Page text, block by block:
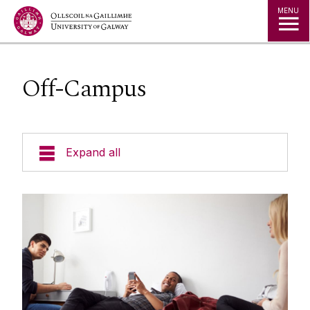
Jump to Content MENU
Off-Campus
Expand all
Accommodation Advisory Service
Accommodation Areas
Contact Us
Travel to Campus
Campus Activities
Student Support
START YOUR SEARCH
University of Galway's private, off-